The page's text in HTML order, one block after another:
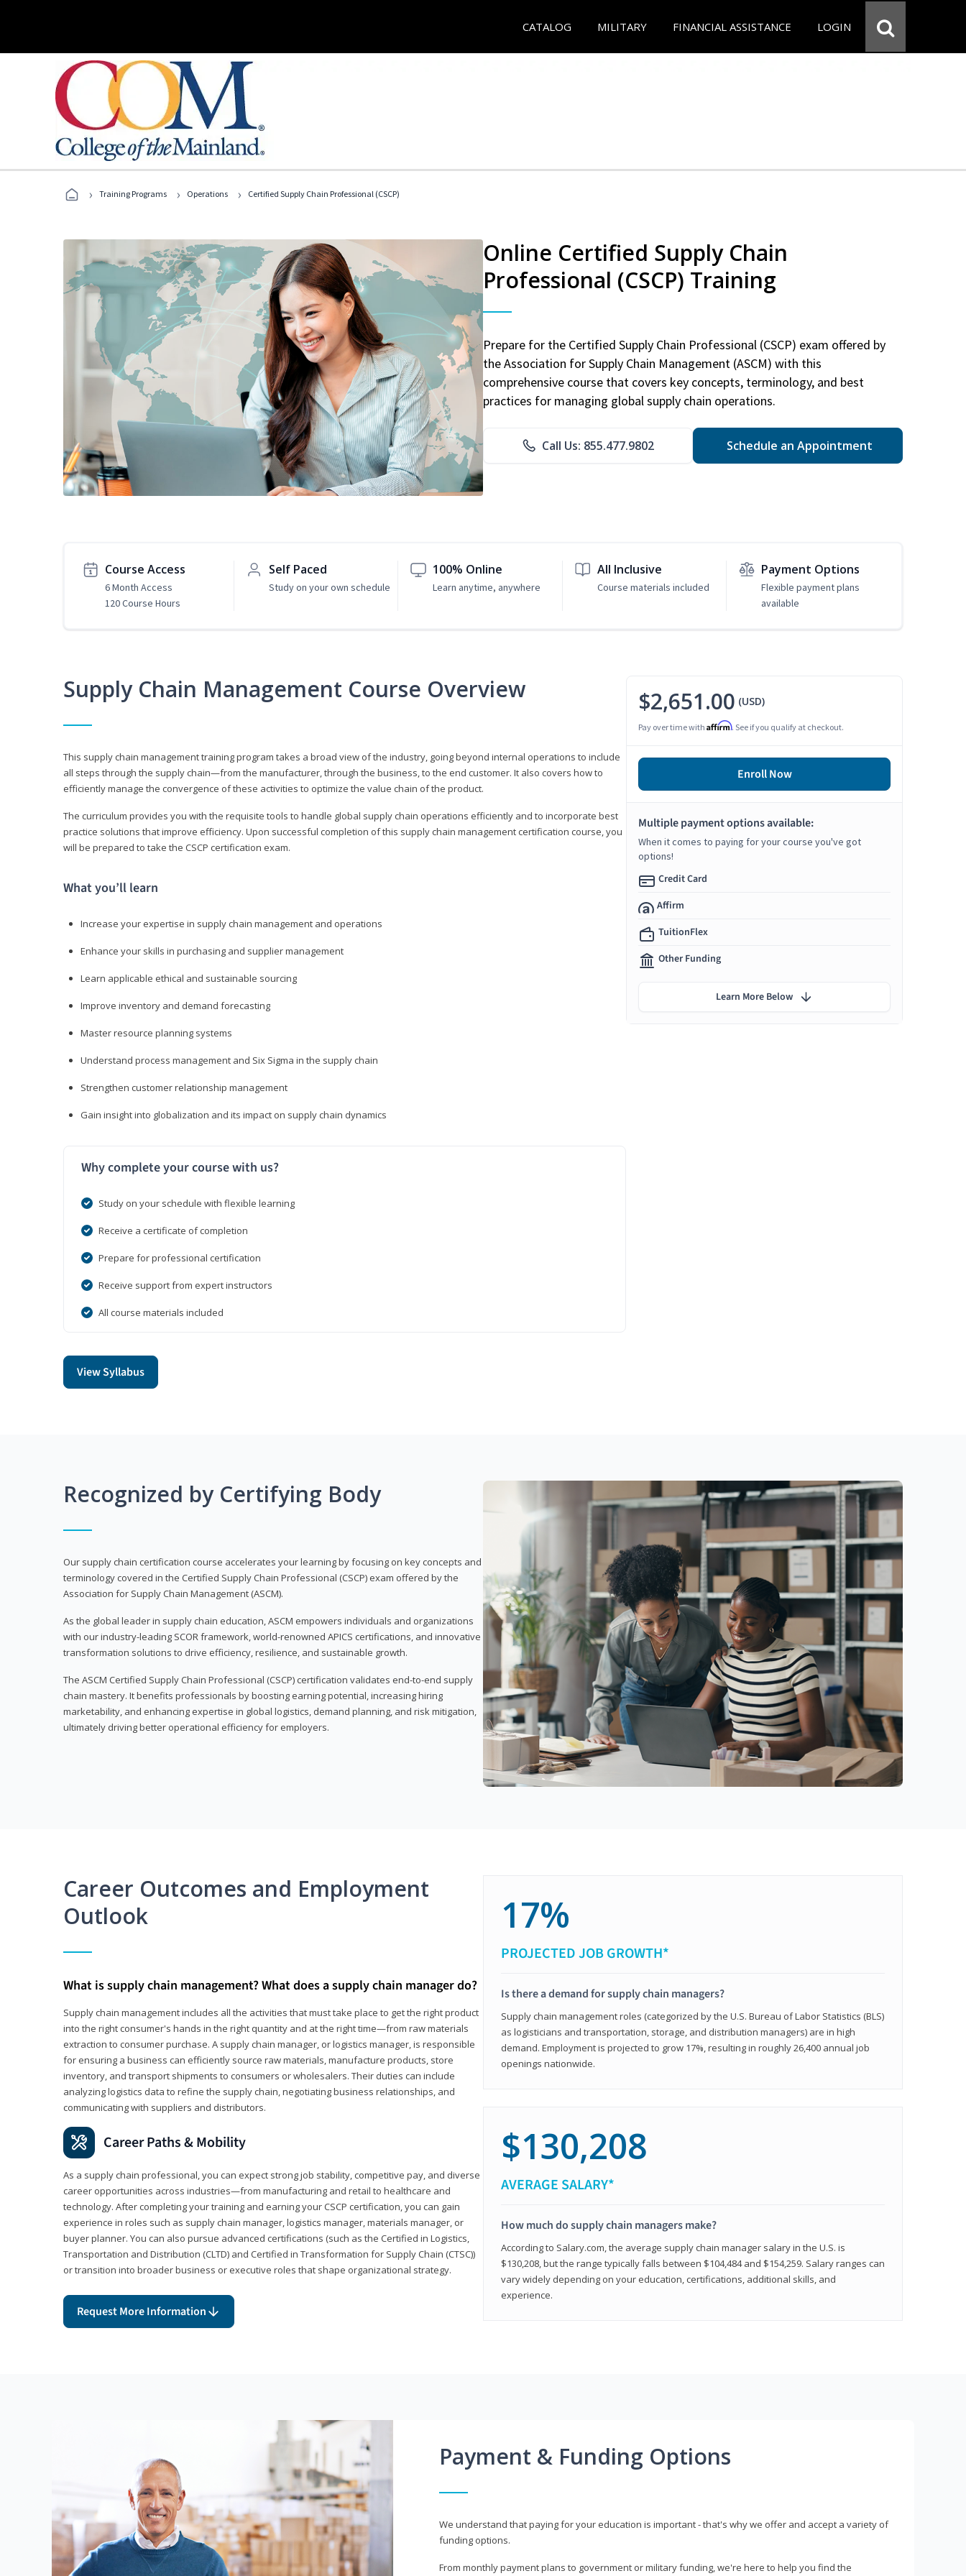
CATALOG MILITARY FINANCIAL ASSISTANCE LOGIN
› Training Programs › Operations › Certified Supply Chain Professional (CSCP)
Online Certified Supply Chain
Professional (CSCP) Training
Prepare for the Certified Supply Chain Professional (CSCP) exam offered by
the Association for Supply Chain Management (ASCM) with this
comprehensive course that covers key concepts, terminology, and best
practices for managing global supply chain operations.
Call Us: 855.477.9802 Schedule an Appointment
Course Access
6 Month Access
120 Course Hours
Self Paced
Study on your own schedule
100% Online
Learn anytime, anywhere
All Inclusive
Course materials included
Payment Options
Flexible payment plans
available
Supply Chain Management Course Overview
This supply chain management training program takes a broad view of the industry, going beyond internal operations to include
all steps through the supply chain—from the manufacturer, through the business, to the end customer. It also covers how to
efficiently manage the convergence of these activities to optimize the value chain of the product.
The curriculum provides you with the requisite tools to handle global supply chain operations efficiently and to incorporate best
practice solutions that improve efficiency. Upon successful completion of this supply chain management certification course, you
will be prepared to take the CSCP certification exam.
What you’ll learn
Increase your expertise in supply chain management and operations
Enhance your skills in purchasing and supplier management
Learn applicable ethical and sustainable sourcing
Improve inventory and demand forecasting
Master resource planning systems
Understand process management and Six Sigma in the supply chain
Strengthen customer relationship management
Gain insight into globalization and its impact on supply chain dynamics
Why complete your course with us?
Study on your schedule with flexible learning
Receive a certificate of completion
Prepare for professional certification
Receive support from expert instructors
All course materials included
View Syllabus
$2,651.00 (USD)
Pay over time with Affirm. See if you qualify at checkout.
Enroll Now
Multiple payment options available:
When it comes to paying for your course you've got
options!
Credit Card
Affirm
TuitionFlex
Other Funding
Learn More Below
Recognized by Certifying Body
Our supply chain certification course accelerates your learning by focusing on key concepts and
terminology covered in the Certified Supply Chain Professional (CSCP) exam offered by the
Association for Supply Chain Management (ASCM).
As the global leader in supply chain education, ASCM empowers individuals and organizations
with our industry-leading SCOR framework, world-renowned APICS certifications, and innovative
transformation solutions to drive efficiency, resilience, and sustainable growth.
The ASCM Certified Supply Chain Professional (CSCP) certification validates end-to-end supply
chain mastery. It benefits professionals by boosting earning potential, increasing hiring
marketability, and enhancing expertise in global logistics, demand planning, and risk mitigation,
ultimately driving better operational efficiency for employers.
Career Outcomes and Employment
Outlook
What is supply chain management? What does a supply chain manager do?
Supply chain management includes all the activities that must take place to get the right product
into the right consumer's hands in the right quantity and at the right time—from raw materials
extraction to consumer purchase. A supply chain manager, or logistics manager, is responsible
for ensuring a business can efficiently source raw materials, manufacture products, store
inventory, and transport shipments to consumers or wholesalers. Their duties can include
analyzing logistics data to refine the supply chain, negotiating business relationships, and
communicating with suppliers and distributors.
Career Paths & Mobility
As a supply chain professional, you can expect strong job stability, competitive pay, and diverse
career opportunities across industries—from manufacturing and retail to healthcare and
technology. After completing your training and earning your CSCP certification, you can gain
experience in roles such as supply chain manager, logistics manager, materials manager, or
buyer planner. You can also pursue advanced certifications (such as the Certified in Logistics,
Transportation and Distribution (CLTD) and Certified in Transformation for Supply Chain (CTSC))
or transition into broader business or executive roles that shape organizational strategy.
Request More Information
17%
PROJECTED JOB GROWTH*
Is there a demand for supply chain managers?
Supply chain management roles (categorized by the U.S. Bureau of Labor Statistics (BLS)
as logisticians and transportation, storage, and distribution managers) are in high
demand. Employment is projected to grow 17%, resulting in roughly 26,400 annual job
openings nationwide.
$130,208
AVERAGE SALARY*
How much do supply chain managers make?
According to Salary.com, the average supply chain manager salary in the U.S. is
$130,208, but the range typically falls between $104,484 and $154,259. Salary ranges can
vary widely depending on your education, certifications, additional skills, and
experience.
Payment & Funding Options
We understand that paying for your education is important - that's why we offer and accept a variety of
funding options.
From monthly payment plans to government or military funding, we're here to help you find the